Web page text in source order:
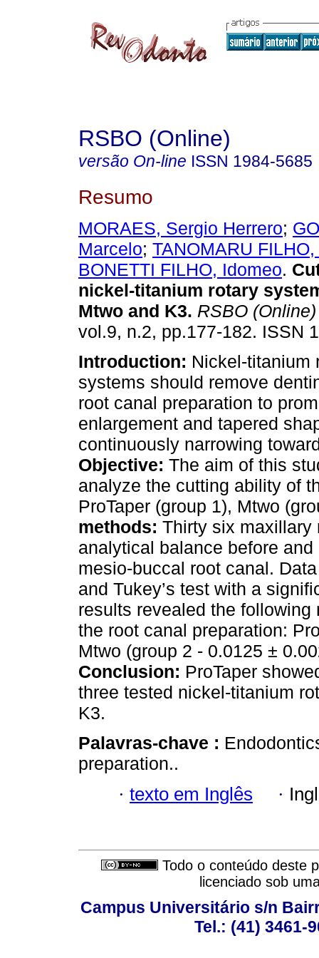
RSBO (Online)
versão On-line ISSN 1984-5685
Resumo
MORAES, Sergio Herrero;
Marcelo; TANOMARU
BONETTI FILHO, Idomeo.
nickel-titanium rotary
Mtwo and K3. RSBO (Online)
vol.9, n.2, pp.177-182. ISSN
Introduction: Nickel-titanium
systems should remove
root canal preparation to
enlargement and tapered
continuously narrowing
Objective: The aim of this
analyze the cutting ability of
ProTaper (group 1), Mtwo
methods: Thirty six maxillary
analytical balance before
mesio-buccal root canal.
and Tukey’s test with a
results revealed the
the root canal preparation:
Mtwo (group 2 - 0.0125 ±
Conclusion: ProTaper
three tested nickel-titanium
K3.
Palavras-chave :
preparation..
· texto em Inglês ·
Todo o conteúdo deste
licenciado sob
Campus Universitário s/n
Tel.: (41) 3461-